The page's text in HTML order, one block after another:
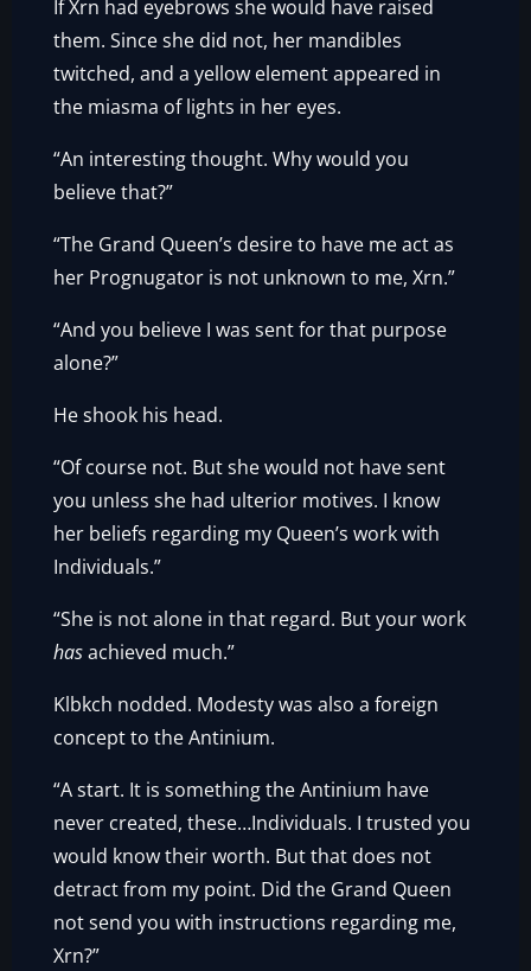
If Xrn had eyebrows she would have raised
them. Since she did not, her mandibles
twitched, and a yellow element appeared in
the miasma of lights in her eyes.
“An interesting thought. Why would you
believe that?”
“The Grand Queen’s desire to have me act as
her Prognugator is not unknown to me, Xrn.”
“And you believe I was sent for that purpose
alone?”
He shook his head.
“Of course not. But she would not have sent
you unless she had ulterior motives. I know
her beliefs regarding my Queen’s work with
Individuals.”
“She is not alone in that regard. But your work
hasachieved much.”
Klbkch nodded. Modesty was also a foreign
concept to the Antinium.
“A start. It is something the Antinium have
never created, these…Individuals. I trusted you
would know their worth. But that does not
detract from my point. Did the Grand Queen
not send you with instructions regarding me,
Xrn?”